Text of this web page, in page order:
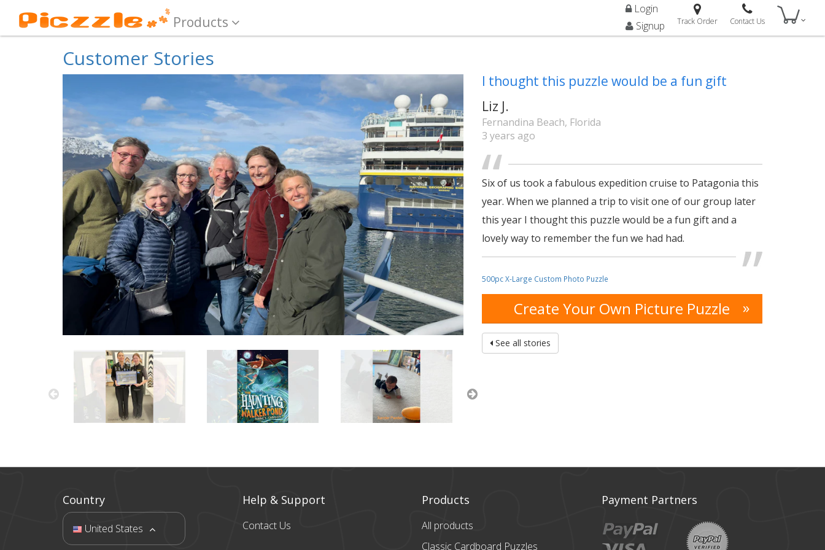
Products
Login
Signup
Track Order Contact Us
Customer Stories
I thought this puzzle would be a fun gift
Liz J.
Fernandina Beach, Florida
3 years ago
Six of us took a fabulous expedition cruise to Patagonia this
year. When we planned a trip to visit one of our group later
this year I thought this puzzle would be a fun gift and a
lovely way to remember the fun we had had.
500pc X-Large Custom Photo Puzzle
Create Your Own Picture Puzzle »
See all stories
Country
United States
Help & Support
Contact Us
Products
All products
Classic Cardboard Puzzles
Payment Partners